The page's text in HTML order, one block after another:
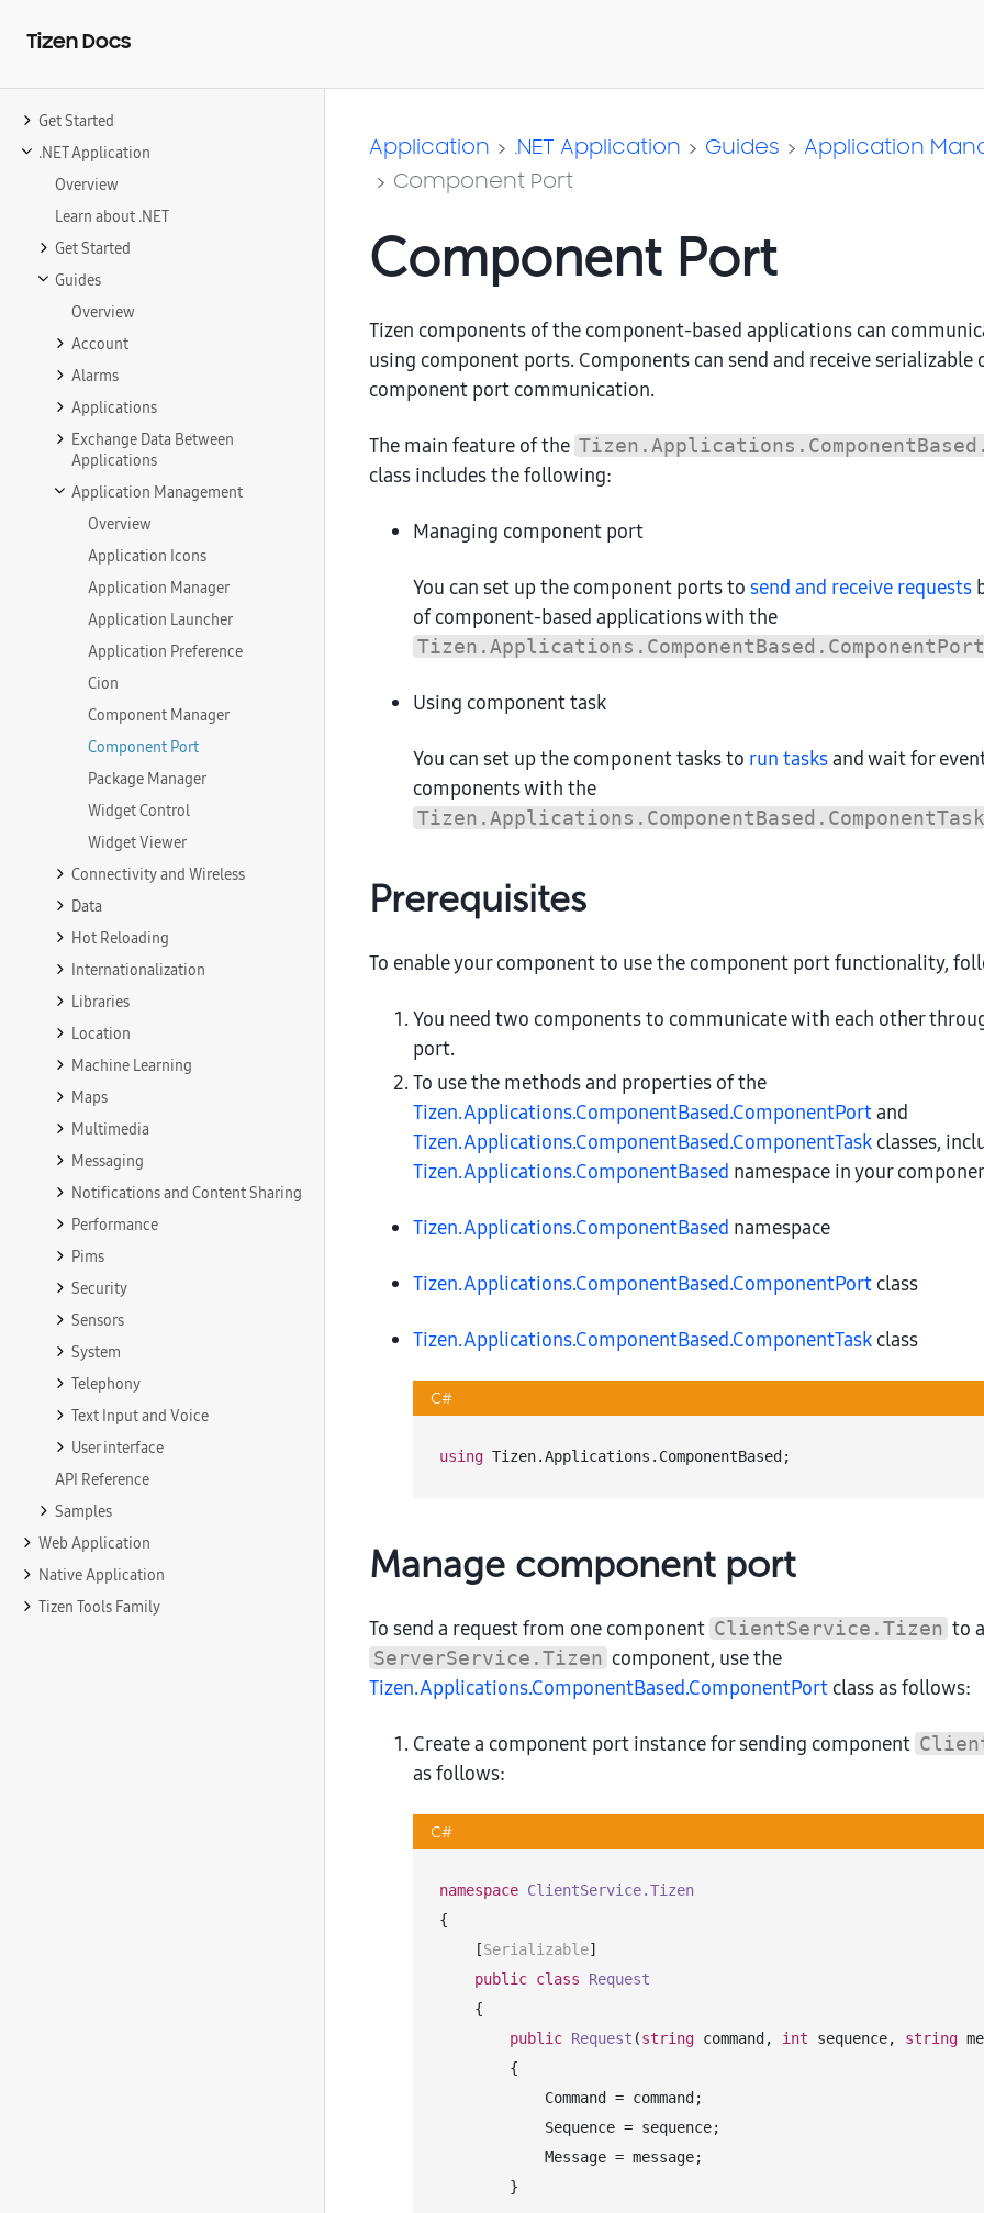
Tizen Docs
Get Started
.NET Application
Overview
Learn about .NET
Get Started
Guides
Overview
Account
Alarms
Applications
Exchange Data Between
Applications
Application Management
Overview
Application Icons
Application Manager
Application Launcher
Application Preference
Cion
Component Manager
Component Port
Package Manager
Widget Control
Widget Viewer
Connectivity and Wireless
Data
Hot Reloading
Internationalization
Libraries
Location
Machine Learning
Maps
Multimedia
Messaging
Notifications and Content Sharing
Performance
Pims
Security
Sensors
System
Telephony
Text Input and Voice
User interface
API Reference
Samples
Web Application
Native Application
Tizen Tools Family
Application .NET Application Guides
Application
Component Port
Component Port
Tizen components of the component-based applications can
using component ports. Components can send and receive
component port communication.
The main feature of the
class includes the following:
Managing component port
You can set up the component ports to send and receive requests
of component-based applications with the
Tizen.Applications.ComponentBased.ComponentPort
Using component task
You can set up the component tasks to run tasksand wait for
components with the
Tizen.Applications.ComponentBased.ComponentTask
Prerequisites
To enable your component to use the component port functionality,
You need two components to communicate with each other
port.
To use the methods and properties of the
Tizen.Applications.ComponentBased.ComponentPortand
Tizen.Applications.ComponentBased.ComponentTaskclasses,
Tizen.Applications.ComponentBased namespace in your
Tizen.Applications.ComponentBased namespace
Tizen.Applications.ComponentBased.ComponentPortclass
Tizen.Applications.ComponentBased.ComponentTaskclass
C#
using
Manage component port
To send a request from one component ClientService.Tizen to
ServerService.Tizen component, use the
Tizen.Applications.ComponentBased.ComponentPortclass as follows:
Create a component port instance for sending component
as follows:
C#
namespace ClientService.Tizen
{
    [
Serializable]
public class
Request
public Request (string command, int sequence, string